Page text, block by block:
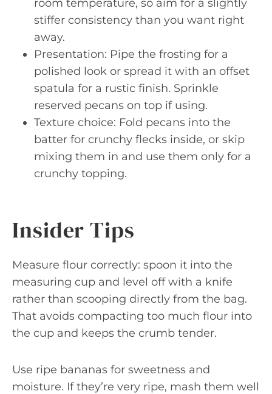
room temperature, so aim for a slightly
stiffer consistency than you want right
away.
Presentation: Pipe the frosting for a
polished look or spread it with an offset
spatula for a rustic finish. Sprinkle
reserved pecans on top if using.
Texture choice: Fold pecans into the
batter for crunchy flecks inside, or skip
mixing them in and use them only for a
crunchy topping.
Insider Tips
Measure flour correctly: spoon it into the
measuring cup and level off with a knife
rather than scooping directly from the bag.
That avoids compacting too much flour into
the cup and keeps the crumb tender.
Use ripe bananas for sweetness and
moisture. If they’re very ripe, mash them well